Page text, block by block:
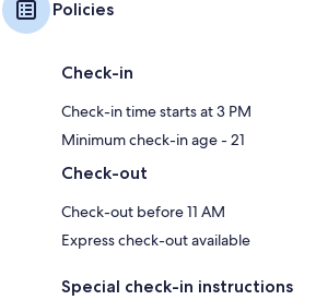
Policies
Check-in
Check-in time starts at 3 PM
Minimum check-in age - 21
Check-out
Check-out before 11 AM
Express check-out available
Special check-in instructions